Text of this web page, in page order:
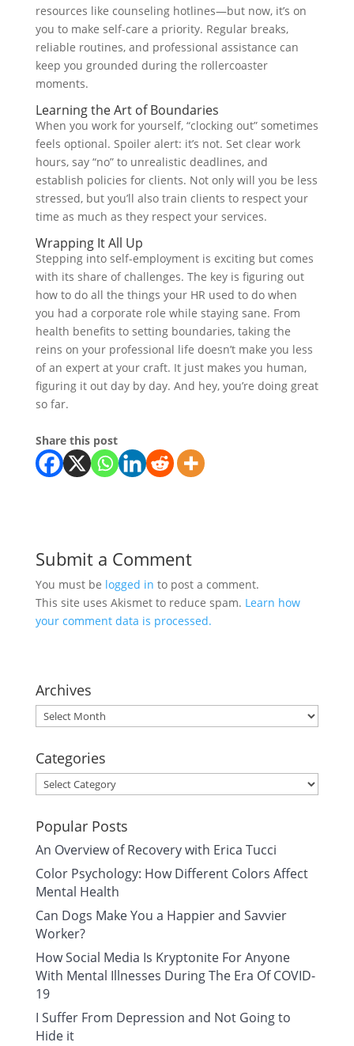
resources like counseling hotlines—but now, it’s on
you to make self-care a priority. Regular breaks,
reliable routines, and professional assistance can
keep you grounded during the rollercoaster
moments.
Learning the Art of Boundaries
When you work for yourself, “clocking out” sometimes
feels optional. Spoiler alert: it’s not. Set clear work
hours, say “no” to unrealistic deadlines, and
establish policies for clients. Not only will you be less
stressed, but you’ll also train clients to respect your
time as much as they respect your services.
Wrapping It All Up
Stepping into self-employment is exciting but comes
with its share of challenges. The key is figuring out
how to do all the things your HR used to do when
you had a corporate role while staying sane. From
health benefits to setting boundaries, taking the
reins on your professional life doesn’t make you less
of an expert at your craft. It just makes you human,
figuring it out day by day. And hey, you’re doing great
so far.
Share this post
Submit a Comment
You must be logged in to post a comment.
This site uses Akismet to reduce spam. Learn how
your comment data is processed.
Archives
Archives
Categories
Categories
Popular Posts
An Overview of Recovery with Erica Tucci
Color Psychology: How Different Colors Affect
Mental Health
Can Dogs Make You a Happier and Savvier
Worker?
How Social Media Is Kryptonite For Anyone
With Mental Illnesses During The Era Of COVID-
19
I Suffer From Depression and Not Going to
Hide it